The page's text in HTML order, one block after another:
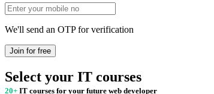
We'll send an OTP for verification
Join for free
Select your IT courses
20+ IT courses for your future web developer